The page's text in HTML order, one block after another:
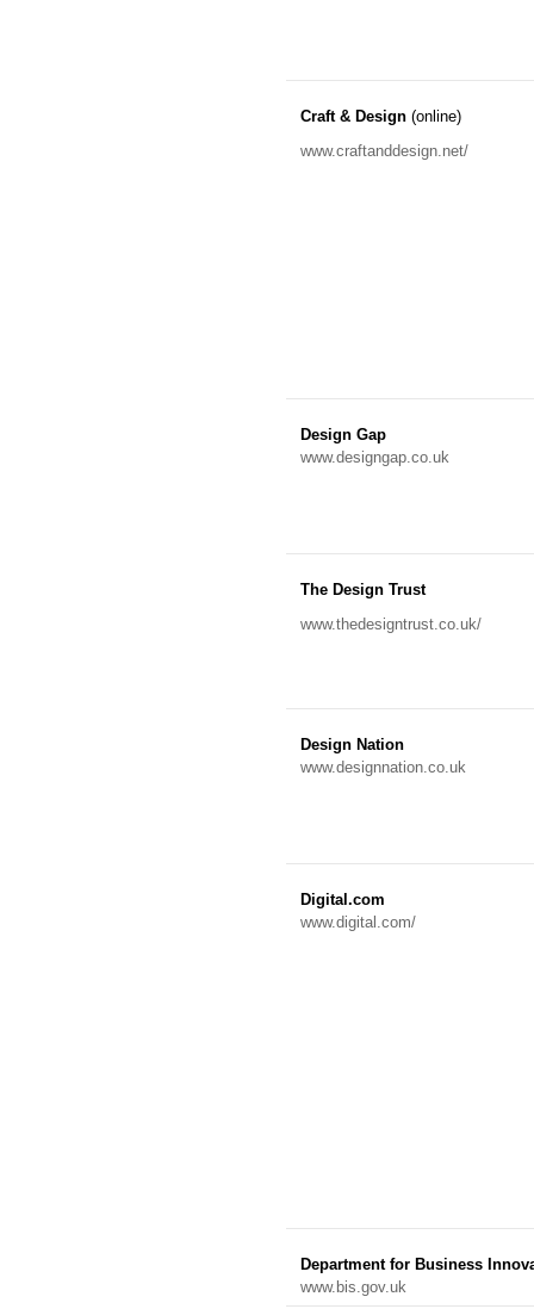
Craft & Design (online)
www.craftanddesign.net/
Design Gap
www.designgap.co.uk
The Design Trust
www.thedesigntrust.co.uk/
Design Nation
www.designnation.co.uk
Digital.com
www.digital.com/
Department for Business
www.bis.gov.uk